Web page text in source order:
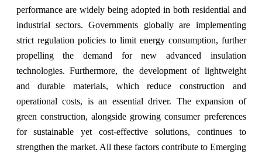
performance are widely being adopted in both residential and
industrial sectors. Governments globally are implementing
strict regulation policies to limit energy consumption, further
propelling the demand for new advanced insulation
technologies. Furthermore, the development of lightweight
and durable materials, which reduce construction and
operational costs, is an essential driver. The expansion of
green construction, alongside growing consumer preferences
for sustainable yet cost-effective solutions, continues to
strengthen the market. All these factors contribute to Emerging